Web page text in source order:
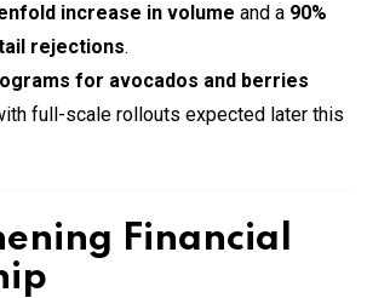
increase in volume and a 90%
rejections.
for avocados and berries
full-scale rollouts expected later this
Financial